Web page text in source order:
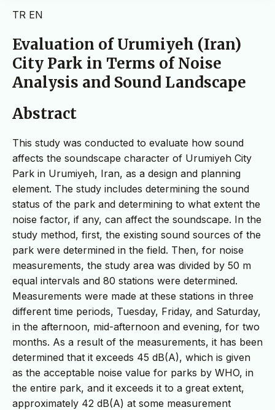
TR EN
Evaluation of Urumiyeh (Iran)
City Park in Terms of Noise
Analysis and Sound Landscape
Abstract
This study was conducted to evaluate how sound
affects the soundscape character of Urumiyeh City
Park in Urumiyeh, Iran, as a design and planning
element. The study includes determining the sound
status of the park and determining to what extent the
noise factor, if any, can affect the soundscape. In the
study method, first, the existing sound sources of the
park were determined in the field. Then, for noise
measurements, the study area was divided by 50 m
equal intervals and 80 stations were determined.
Measurements were made at these stations in three
different time periods, Tuesday, Friday, and Saturday,
in the afternoon, mid-afternoon and evening, for two
months. As a result of the measurements, it has been
determined that it exceeds 45 dB(A), which is given
as the acceptable noise value for parks by WHO, in
the entire park, and it exceeds it to a great extent,
approximately 42 dB(A) at some measurement